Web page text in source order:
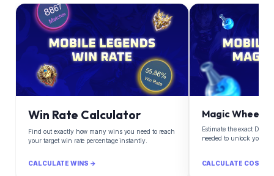
Win Rate Calculator
Find out exactly how many wins you need to reach
your target win rate percentage instantly.
CALCULATE WINS →
Magic Wheel
Estimate the exact
needed to unlock your
CALCULATE COST →